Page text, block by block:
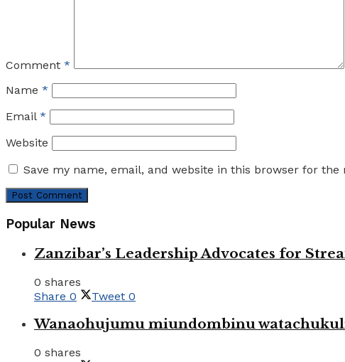
Comment *
Name *
Email *
Website
Save my name, email, and website in this browser for
Popular News
Zanzibar’s Leadership Advocates for
0 shares
Share 0 Tweet 0
Wanaohujumu miundombinu
0 shares